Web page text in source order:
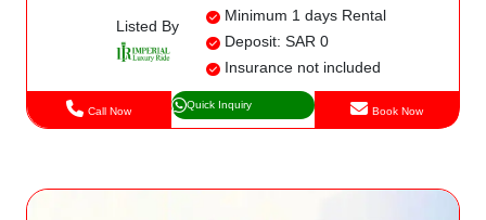
Listed By
Minimum 1 days Rental
Deposit: SAR 0
Insurance not included
Call Now Quick Inquiry Book Now